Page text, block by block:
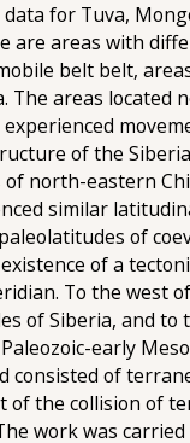
for Tuva,
are areas with
belt belt,
The areas
of the
north-eastern
similar
of
of a
To the west
of Siberia, and
early
consisted of
of the collision of
work was